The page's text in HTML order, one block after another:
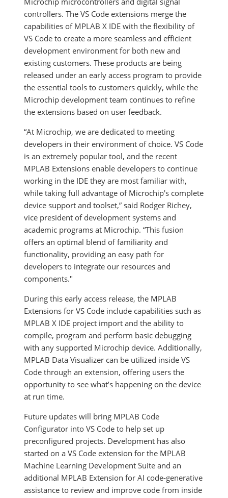
controllers. The VS Code extensions merge the
capabilities of MPLAB X IDE with the flexibility of
VS Code to create a more seamless and efficient
development environment for both new and
existing customers. These products are being
released under an early access program to provide
the essential tools to customers quickly, while the
Microchip development team continues to refine
the extensions based on user feedback.
“At Microchip, we are dedicated to meeting
developers in their environment of choice. VS Code
is an extremely popular tool, and the recent
MPLAB Extensions enable developers to continue
working in the IDE they are most familiar with,
while taking full advantage of Microchip's complete
device support and toolset,” said Rodger Richey,
vice president of development systems and
academic programs at Microchip. “This fusion
offers an optimal blend of familiarity and
functionality, providing an easy path for
developers to integrate our resources and
components."
During this early access release, the MPLAB
Extensions for VS Code include capabilities such as
MPLAB X IDE project import and the ability to
compile, program and perform basic debugging
with any supported Microchip device. Additionally,
MPLAB Data Visualizer can be utilized inside VS
Code through an extension, offering users the
opportunity to see what’s happening on the device
at run time.
Future updates will bring MPLAB Code
Configurator into VS Code to help set up
preconfigured projects. Development has also
started on a VS Code extension for the MPLAB
Machine Learning Development Suite and an
additional MPLAB Extension for AI code-generative
assistance to review and improve code from inside